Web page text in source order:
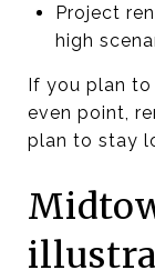
Project
high
If you plan to
even point,
plan to stay